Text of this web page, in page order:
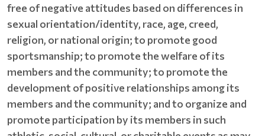
free of negative attitudes based on differences in
sexual orientation/identity, race, age, creed,
religion, or national origin; to promote good
sportsmanship; to promote the welfare of its
members and the community; to promote the
development of positive relationships among its
members and the community; and to organize and
promote participation by its members in such